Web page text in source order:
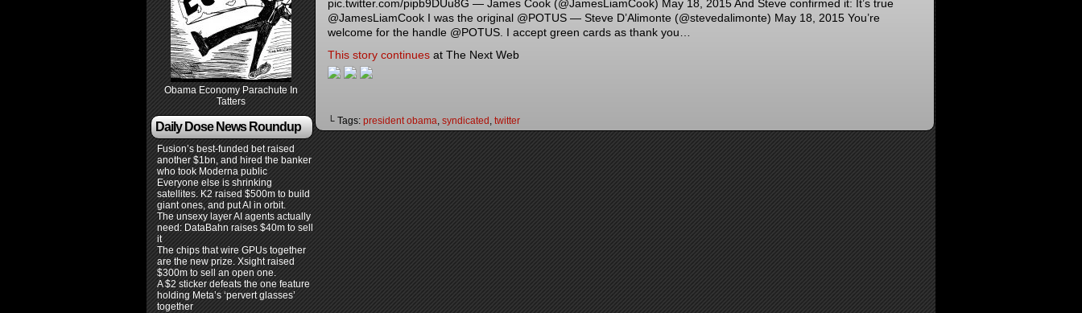
Obama Economy Parachute In
Tatters
Daily Dose News Roundup
Fusion’s best-funded bet raised
another $1bn, and hired the banker
who took Moderna public
Everyone else is shrinking
satellites. K2 raised $500m to build
giant ones, and put AI in orbit.
The unsexy layer AI agents actually
need: DataBahn raises $40m to sell
it
The chips that wire GPUs together
are the new prize. Xsight raised
$300m to sell an open one.
A $2 sticker defeats the one feature
holding Meta’s ‘pervert glasses’
together
pic.twitter.com/pipb9DUu8G — James Cook (@JamesLiamCook) May 18, 2015 And Steve confirmed it: It’s true
@JamesLiamCook I was the original @POTUS — Steve D’Alimonte (@stevedalimonte) May 18, 2015 You’re
welcome for the handle @POTUS. I accept green cards as thank you…
This story continues at The Next Web
└ Tags: president obama, syndicated , twitter